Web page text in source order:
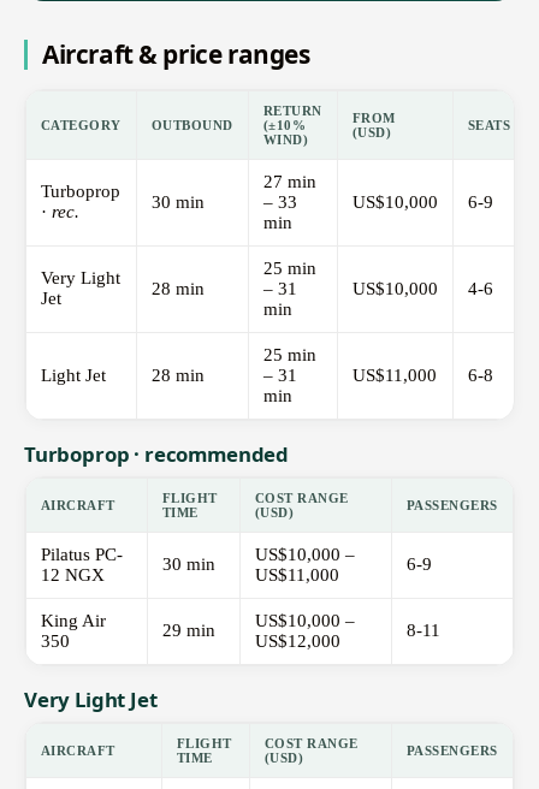
Aircraft & price ranges
CATEGORY OUTBOUND
RETURN
(±10%
WIND)
FROM
(USD)
SEATS
Turboprop
· rec. 30 min
27 min
– 33
min
US$10,000 6-9
Very Light
Jet
28 min
25 min
– 31
min
US$10,000 4-6
Light Jet 28 min
25 min
– 31
min
US$11,000 6-8
Turboprop · recommended
AIRCRAFT
FLIGHT
TIME
COST RANGE
(USD)
PASSENGERS
Pilatus PC-
12 NGX
30 min
US$10,000 –
US$11,000
6-9
King Air
350
29 min
US$10,000 –
US$12,000
8-11
Very Light Jet
AIRCRAFT
FLIGHT
TIME
COST RANGE
(USD)
PASSENGERS